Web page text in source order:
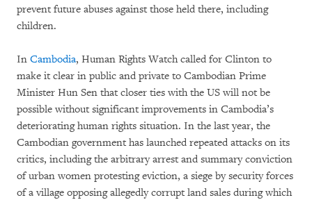
prevent future abuses against those held there, including
children.
In Cambodia, Human Rights Watch called for Clinton to
make it clear in public and private to Cambodian Prime
Minister Hun Sen that closer ties with the US will not be
possible without significant improvements in Cambodia’s
deteriorating human rights situation. In the last year, the
Cambodian government has launched repeated attacks on its
critics, including the arbitrary arrest and summary conviction
of urban women protesting eviction, a siege by security forces
of a village opposing allegedly corrupt land sales during which